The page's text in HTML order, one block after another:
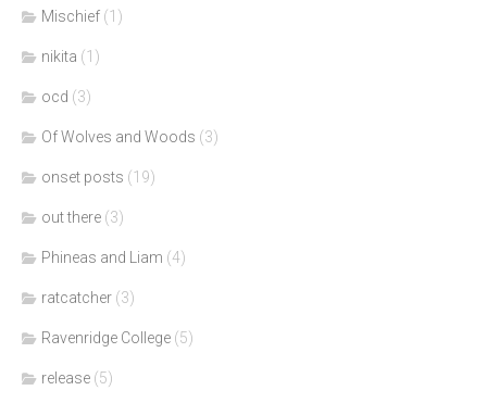
Mischief (1)
nikita (1)
ocd (3)
Of Wolves and Woods (3)
onset posts (19)
out there (3)
Phineas and Liam (4)
ratcatcher (3)
Ravenridge College (5)
release (5)